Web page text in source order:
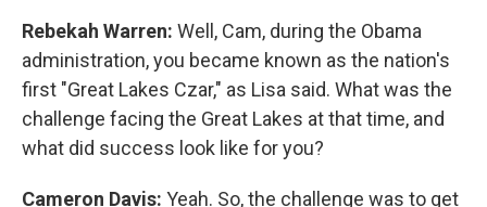
Rebekah Warren: Well, Cam, during the Obama
administration, you became known as the nation's
first "Great Lakes Czar," as Lisa said. What was the
challenge facing the Great Lakes at that time, and
what did success look like for you?
Cameron Davis: Yeah. So, the challenge was to get